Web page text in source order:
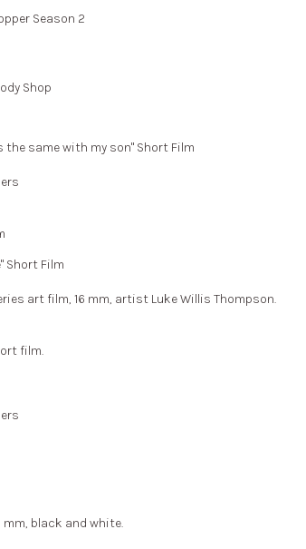
Season 2
Shop
the same with my son" Short Film
Short Film
art film, 16 mm, artist Luke Willis Thompson.
film.
mm, black and white.